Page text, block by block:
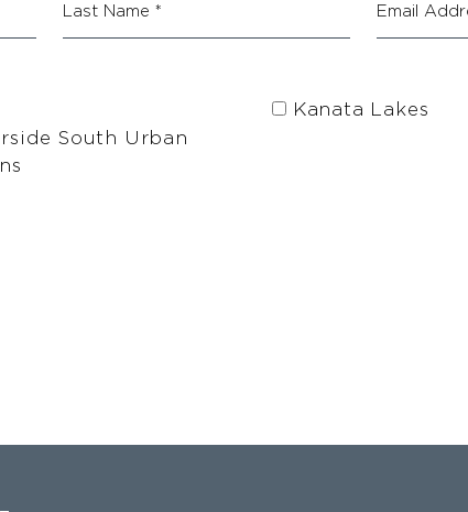
South Urban
Kanata Lakes